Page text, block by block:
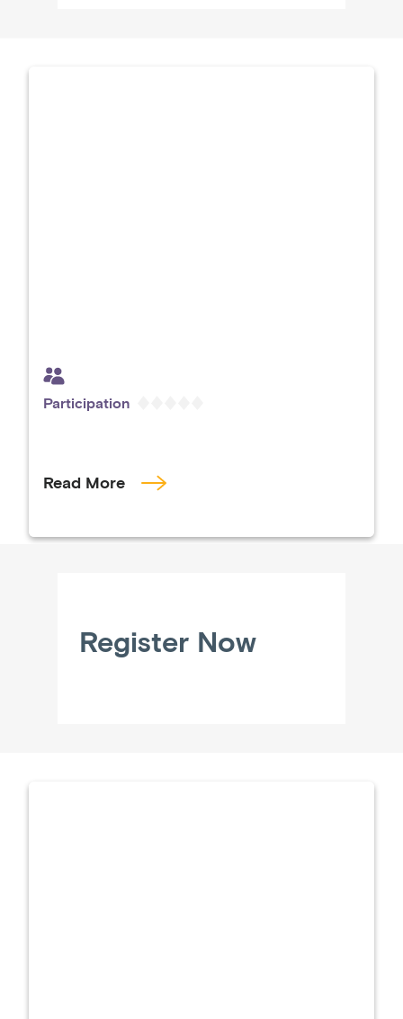
Participation
Read More
Register Now